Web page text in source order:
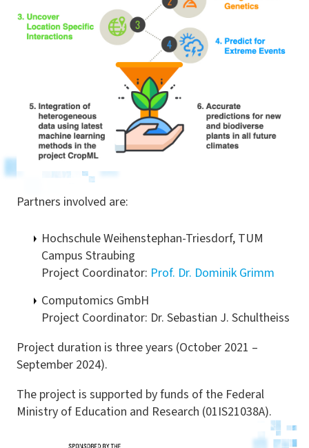
Partners involved are:
Hochschule Weihenstephan-Triesdorf, TUM
Campus Straubing
Project Coordinator: Prof. Dr. Dominik Grimm
Computomics GmbH
Project Coordinator: Dr. Sebastian J. Schultheiss
Project duration is three years (October 2021 –
September 2024).
The project is supported by funds of the Federal
Ministry of Education and Research (01IS21038A).